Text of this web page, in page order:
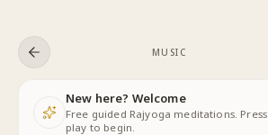
MUSIC
New here? Welcome
Free guided Rajyoga meditations. Press
play to begin.